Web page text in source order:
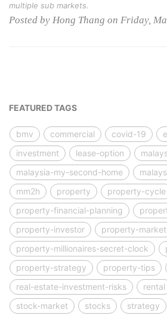
multiple sub markets.
Posted by Hong Thang on Friday,
FEATURED TAGS
bmv commercial covid-19
investment
lease-option
malaysia-my-second-home
mm2h
property
property-cycle
property-financial-planning
property-investor
property-market
property-millionaires-secret-clock
property-strategy
property-tips
real-estate-investment-risks
rental
stock-market
stocks strategy